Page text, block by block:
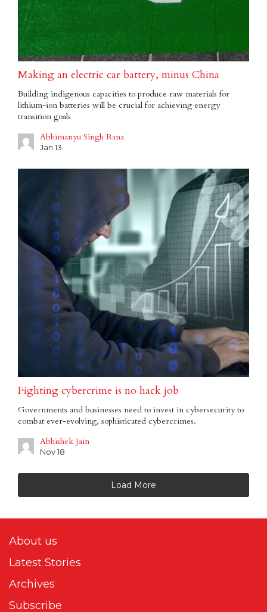
Making an electric car battery, minus China
Building indigenous capacities to produce raw materials for
lithium-ion batteries will be crucial for achieving energy
transition goals
Abhimanyu Singh Rana
Jan 13
Fighting cybercrime is no hack job
Governments and businesses need to invest in cybersecurity to
combat ever-evolving, sophisticated cybercrimes.
Abhishek Jain
Nov 18
Load More
About us
Latest Stories
Archives
Subscribe